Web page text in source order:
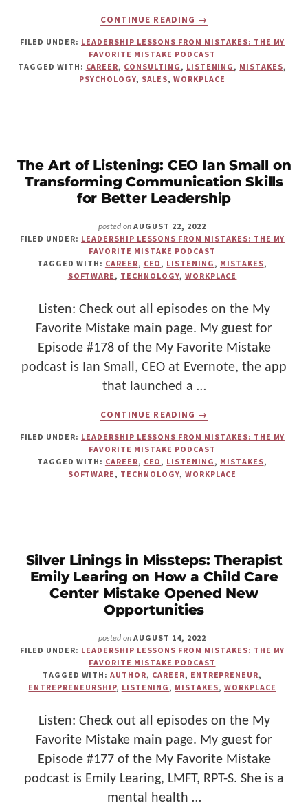
CONTINUE READING
HOW
A
FORENSIC
INTERVIEWER
LEARNED
→
FILED UNDER: LEADERSHIP LESSONS FROM MISTAKES: THE MY
FAVORITE MISTAKE PODCAST
TAGGED WITH: CAREER, CONSULTING, LISTENING, MISTAKES,
PSYCHOLOGY, SALES,WORKPLACE
The Art of Listening: CEO Ian Small on
Transforming Communication Skills
for Better Leadership
posted onAUGUST 22, 2022
FILED UNDER: LEADERSHIP LESSONS FROM MISTAKES: THE MY
FAVORITE MISTAKE PODCAST
TAGGED WITH: CAREER, CEO, LISTENING, MISTAKES,
SOFTWARE, TECHNOLOGY, WORKPLACE
Listen: Check out all episodes on the My
Favorite Mistake main page. My guest for
Episode #178 of the My Favorite Mistake
podcast is Ian Small, CEO at Evernote, the app
that launched a …
CONTINUE READING
THE
ART
OF
LISTENING:
CEO
FOR
BETTER
LEADERSHIP
→
FILED UNDER: LEADERSHIP LESSONS FROM MISTAKES: THE MY
FAVORITE MISTAKE PODCAST
TAGGED WITH: CAREER, CEO, LISTENING, MISTAKES,
SOFTWARE, TECHNOLOGY, WORKPLACE
Silver Linings in Missteps: Therapist
Emily Learing on How a Child Care
Center Mistake Opened New
Opportunities
posted onAUGUST 14, 2022
FILED UNDER: LEADERSHIP LESSONS FROM MISTAKES: THE MY
FAVORITE MISTAKE PODCAST
TAGGED WITH:AUTHOR, CAREER, ENTREPRENEUR,
ENTREPRENEURSHIP, LISTENING, MISTAKES, WORKPLACE
Listen: Check out all episodes on the My
Favorite Mistake main page. My guest for
Episode #177 of the My Favorite Mistake
podcast is Emily Learing, LMFT, RPT-S. She is a
mental health …